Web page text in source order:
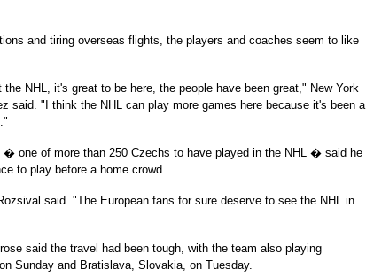
and tiring overseas flights, the players and coaches seem to like
NHL, it's great to be here, the people have been great," New York
said. "I think the NHL can play more games here because it's been a
� one of more than 250 Czechs to have played in the NHL � said he
to play before a home crowd.
said. "The European fans for sure deserve to see the NHL in
said the travel had been tough, with the team also playing
Sunday and Bratislava, Slovakia, on Tuesday.